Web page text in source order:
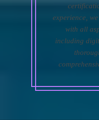
experience,
with all
including